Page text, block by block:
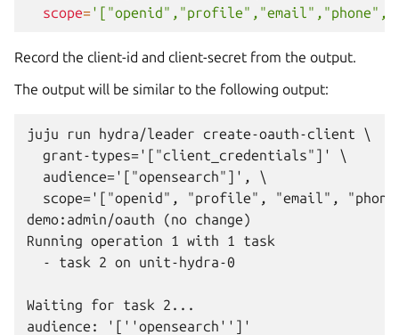
scope=
Record the client-id and client-secret from the output.
The output will be similar to the following output:
juju run hydra/leader create-oauth-client \
  grant-types='["client_credentials"]' \
  audience='["opensearch"]', \
scope='["openid", "profile", "email",
demo:admin/oauth (no change)
Running operation 1 with 1 task
  - task 2 on unit-hydra-0
Waiting for task 2...
audience: '[''opensearch'']'